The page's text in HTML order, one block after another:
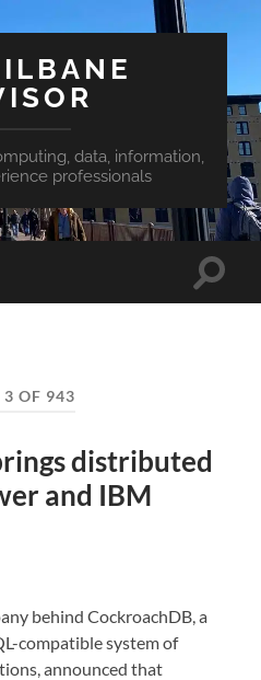
data, information,
professionals
Toggle
3 OF 943
distributed
and IBM
behind CockroachDB, a
compatible system of
announced that